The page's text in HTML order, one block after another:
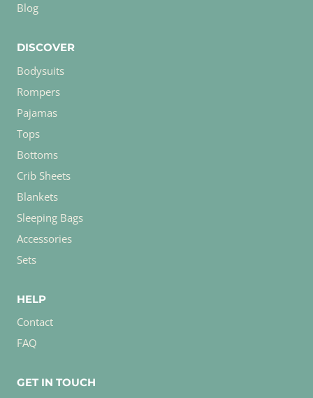
Blog
DISCOVER
Bodysuits
Rompers
Pajamas
Tops
Bottoms
Crib Sheets
Blankets
Sleeping Bags
Accessories
Sets
HELP
Contact
FAQ
GET IN TOUCH